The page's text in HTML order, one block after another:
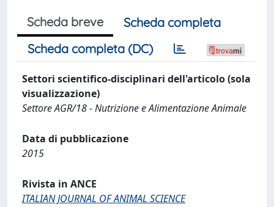
Scheda breve
Scheda completa
Scheda completa (DC)
Settori scientifico-disciplinari dell'articolo (sola
visualizzazione)
Settore AGR/18 - Nutrizione e Alimentazione Animale
Data di pubblicazione
2015
Rivista in ANCE
ITALIAN JOURNAL OF ANIMAL SCIENCE